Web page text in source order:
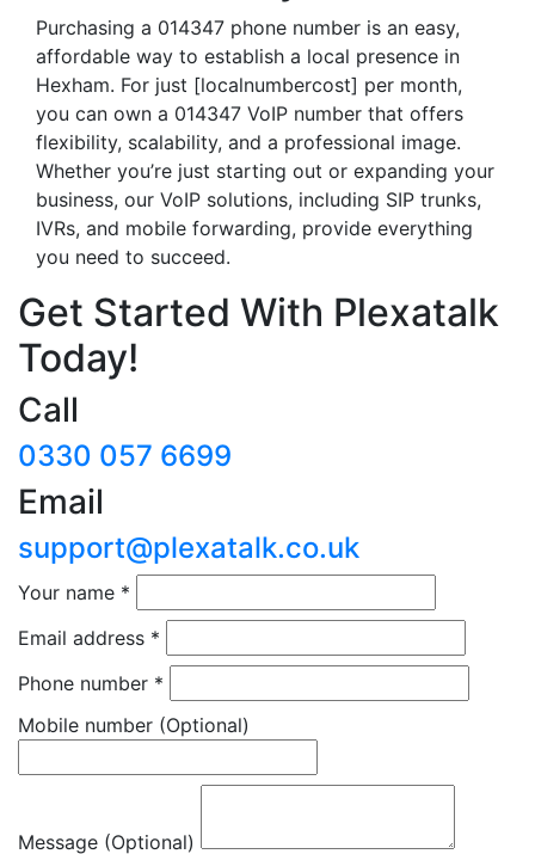
Purchasing a 014347 phone number is an easy,
affordable way to establish a local presence in
Hexham. For just [localnumbercost] per month,
you can own a 014347 VoIP number that offers
flexibility, scalability, and a professional image.
Whether you’re just starting out or expanding your
business, our VoIP solutions, including SIP trunks,
IVRs, and mobile forwarding, provide everything
you need to succeed.
Get Started With Plexatalk
Today!
Call
0330 057 6699
Email
support@plexatalk.co.uk
Your name *
Email address *
Phone number *
Mobile number (Optional)
Message (Optional)